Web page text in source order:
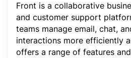
Front is a collaborative
and customer support
teams manage email, chat,
interactions more efficiently
offers a range of features